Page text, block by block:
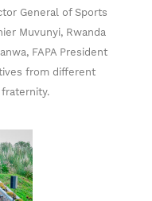
General of Sports
Muvunyi, Rwanda
FAPA President
from different